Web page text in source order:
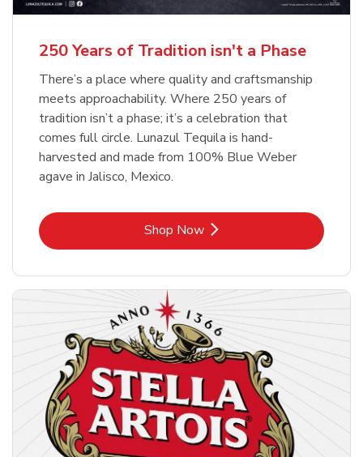
Shop NowLink Opens in New Tab
Shop NowLink Opens in New Tab
250 Years of Tradition isn't a Phase
There’s a place where quality and craftsmanship
meets approachability. Where 250 years of
tradition isn’t a phase; it’s a celebration that
comes full circle. Lunazul Tequila is hand-
harvested and made from 100% Blue Weber
agave in Jalisco, Mexico.
Shop NowLink Opens in New Tab